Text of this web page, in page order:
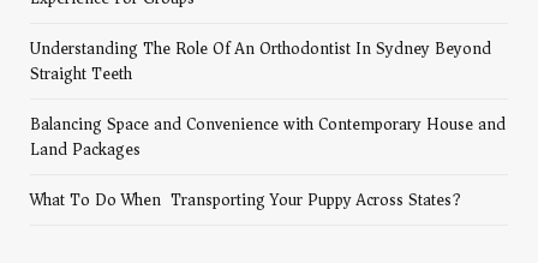
Understanding The Role Of An Orthodontist In Sydney Beyond
Straight Teeth
Balancing Space and Convenience with Contemporary House and
Land Packages
What To Do When Transporting Your Puppy Across States?